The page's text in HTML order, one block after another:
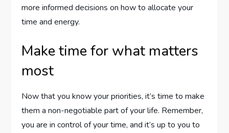
more informed decisions on how to allocate your
time and energy.
Make time for what matters
most
Now that you know your priorities, it’s time to make
them a non-negotiable part of your life. Remember,
you are in control of your time, and it’s up to you to